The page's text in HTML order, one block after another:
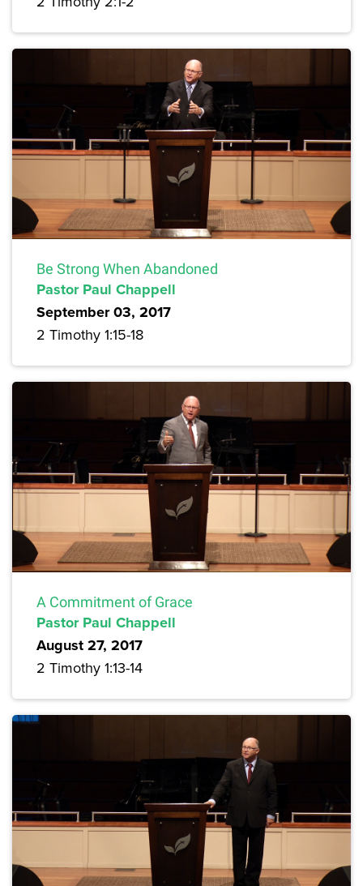
Be Strong When Abandoned
Pastor Paul Chappell
September 03, 2017
2 Timothy 1:15-18
A Commitment of Grace
Pastor Paul Chappell
August 27, 2017
2 Timothy 1:13-14